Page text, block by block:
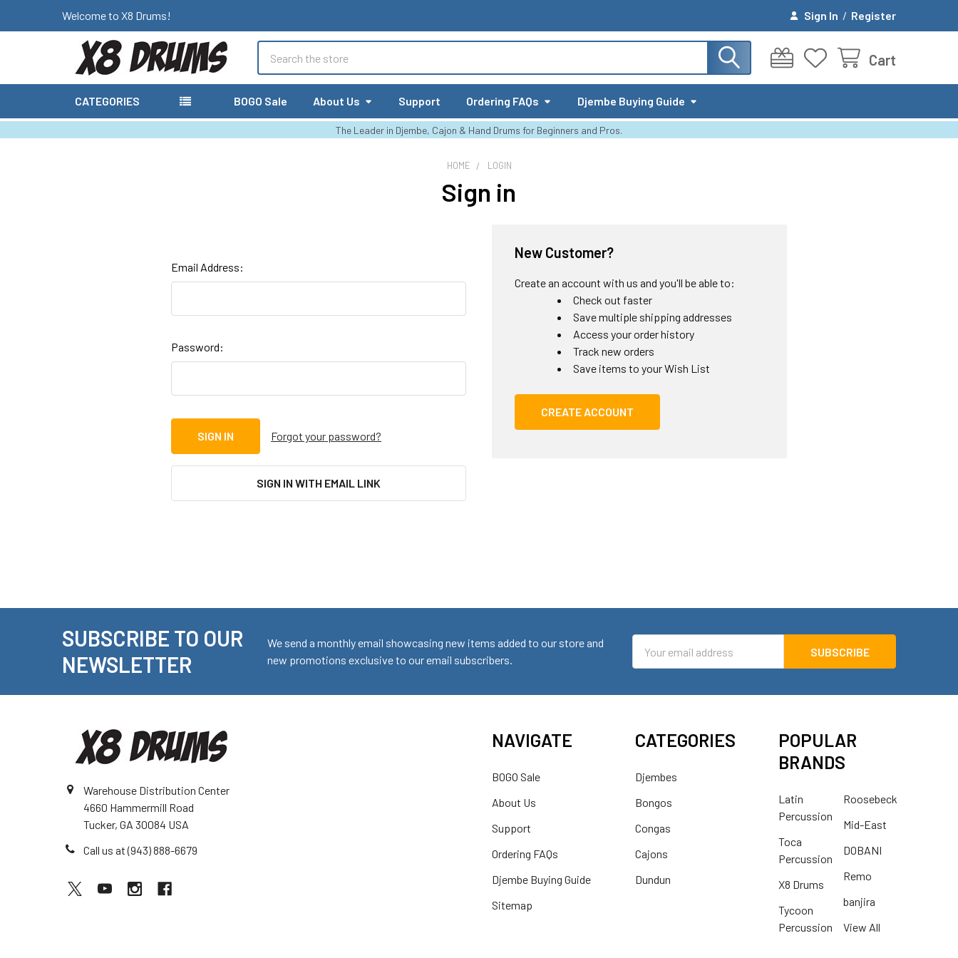
Welcome to X8 Drums! Sign In / Register
Cart
CATEGORIES BOGO Sale About Us Support Ordering FAQs Djembe Buying Guide
The Leader in Djembe, Cajon & Hand Drums for Beginners and Pros.
HOME LOGIN
Sign in
Email Address:
Password:
Forgot your password?
SIGN IN WITH EMAIL LINK
New Customer?
Create an account with us and you'll be able to:
Check out faster
Save multiple shipping addresses
Access your order history
Track new orders
Save items to your Wish List
CREATE ACCOUNT
SUBSCRIBE TO OUR
NEWSLETTER
We send a monthly email showcasing new items added to our store and
new promotions exclusive to our email subscribers.
Address
Warehouse Distribution Center
4660 Hammermill Road
Tucker, GA 30084 USA
Call us at (943) 888-6679
NAVIGATE
BOGO Sale
About Us
Support
Ordering FAQs
Djembe Buying Guide
Sitemap
CATEGORIES
Djembes
Bongos
Congas
Cajons
Dundun
POPULAR
BRANDS
Latin
Percussion
Toca
Percussion
X8 Drums
Tycoon
Percussion
Roosebeck
Mid-East
DOBANI
Remo
banjira
View All